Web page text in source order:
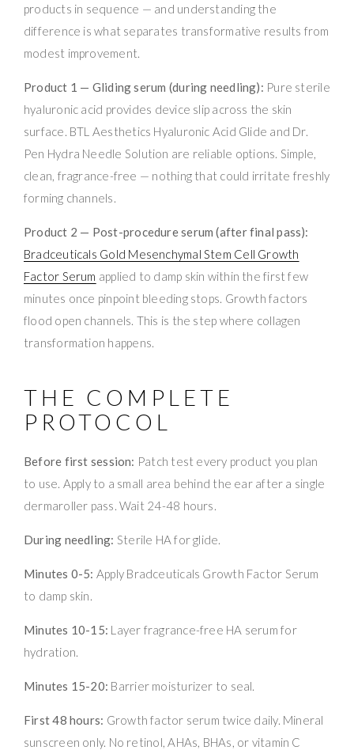
products in sequence — and understanding the
difference is what separates transformative results from
modest improvement.
Product 1 — Gliding serum (during needling): Pure sterile
hyaluronic acid provides device slip across the skin
surface. BTL Aesthetics Hyaluronic Acid Glide and Dr.
Pen Hydra Needle Solution are reliable options. Simple,
clean, fragrance-free — nothing that could irritate freshly
forming channels.
Product 2 — Post-procedure serum (after final pass):
Bradceuticals Gold Mesenchymal Stem Cell Growth
Factor Serum applied to damp skin within the first few
minutes once pinpoint bleeding stops. Growth factors
flood open channels. This is the step where collagen
transformation happens.
THE COMPLETE
PROTOCOL
Before first session: Patch test every product you plan
to use. Apply to a small area behind the ear after a single
dermaroller pass. Wait 24-48 hours.
During needling: Sterile HA for glide.
Minutes 0-5: Apply Bradceuticals Growth Factor Serum
to damp skin.
Minutes 10-15: Layer fragrance-free HA serum for
hydration.
Minutes 15-20: Barrier moisturizer to seal.
First 48 hours: Growth factor serum twice daily. Mineral
sunscreen only. No retinol, AHAs, BHAs, or vitamin C